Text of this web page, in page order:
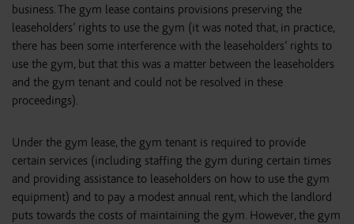
business. The gym lease contains provisions preserving the
leaseholders’ rights to use the gym (it was noted that, in practice,
there has been some interference with the leaseholders’ rights to
use the gym, but that this was a matter between the leaseholders
and the gym tenant and could not be resolved in these
proceedings).
Under the gym lease, the gym tenant is required to provide
certain services (including staffing the gym during certain times
and providing assistance to leaseholders on how to use the gym
equipment) and to pay a modest annual rent, which the landlord
puts towards the costs of maintaining the gym. However, the gym